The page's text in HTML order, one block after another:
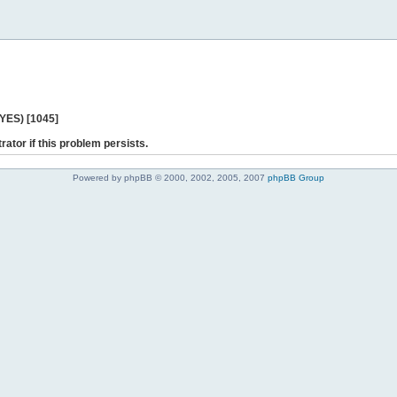
[1045]
if this problem persists.
Powered by phpBB © 2000, 2002, 2005, 2007 phpBB Group